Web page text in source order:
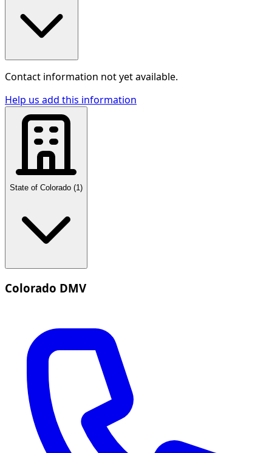
Contact information not yet available.
Help us add this information
State of Colorado (1 )
Colorado DMV